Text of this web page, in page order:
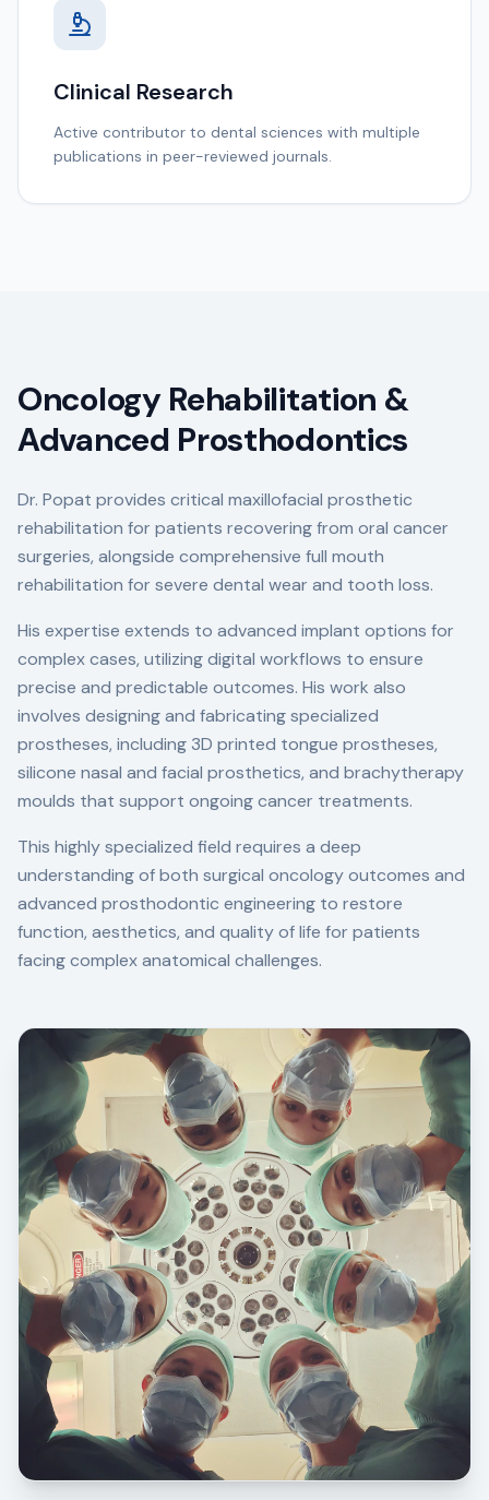
Clinical Research
Active contributor to dental sciences with multiple
publications in peer-reviewed journals.
Oncology Rehabilitation &
Advanced Prosthodontics
Dr. Popat provides critical maxillofacial prosthetic
rehabilitation for patients recovering from oral cancer
surgeries, alongside comprehensive full mouth
rehabilitation for severe dental wear and tooth loss.
His expertise extends to advanced implant options for
complex cases, utilizing digital workflows to ensure
precise and predictable outcomes. His work also
involves designing and fabricating specialized
prostheses, including 3D printed tongue prostheses,
silicone nasal and facial prosthetics, and brachytherapy
moulds that support ongoing cancer treatments.
This highly specialized field requires a deep
understanding of both surgical oncology outcomes and
advanced prosthodontic engineering to restore
function, aesthetics, and quality of life for patients
facing complex anatomical challenges.